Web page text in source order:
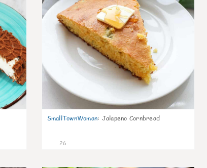
SmallTownWoman: Jalapeno Cornbread
26